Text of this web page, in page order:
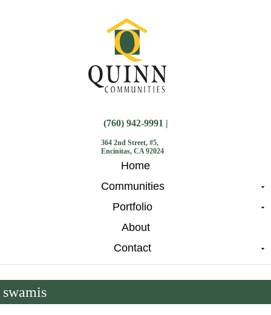
(760) 942-9991 |
364 2nd Street, #5,
Encinitas, CA 92024
Home
Communities
Portfolio
About
Contact
swamis